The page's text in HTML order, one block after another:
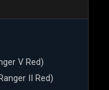
V Red)
II Red)